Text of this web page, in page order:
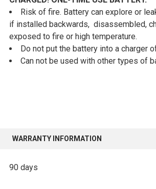
Risk of fire. Battery can explore or
if installed backwards, disassembled,
exposed to fire or high temperature.
Do not put the battery into a charger
Can not be used with other types of
WARRANTY INFORMATION
90 days